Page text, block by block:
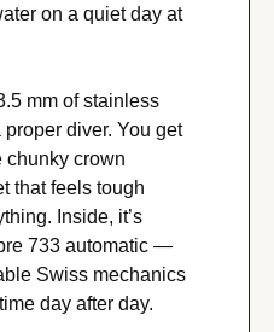
on a quiet day at
mm of stainless
diver. You get
chunky crown
that feels tough
Inside, it’s
733 automatic —
Swiss mechanics
day after day.